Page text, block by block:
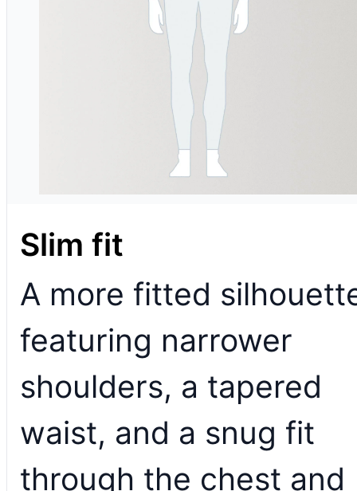
Slim fit
A more fitted
featuring narrower
shoulders, a tapered
waist, and a snug fit
through the chest and